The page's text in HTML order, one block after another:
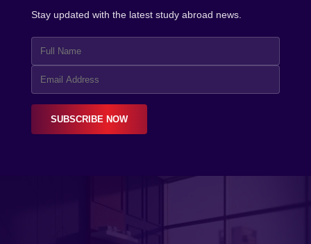
Stay updated with the latest study abroad news.
SUBSCRIBE NOW